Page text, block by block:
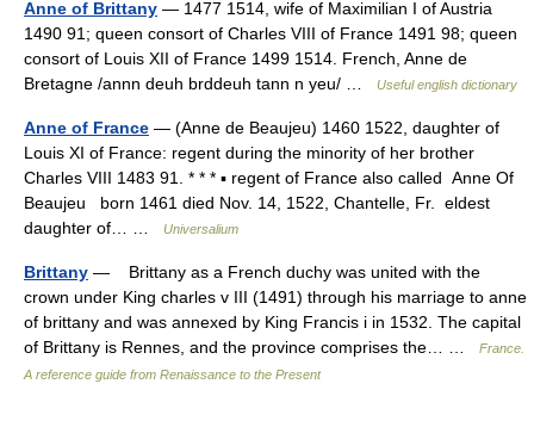
Anne of Brittany — 1477 1514, wife of Maximilian I of Austria
1490 91; queen consort of Charles VIII of France 1491 98; queen
consort of Louis XII of France 1499 1514. French, Anne de
Bretagne /annn deuh brddeuh tann n yeu/ …
Useful english dictionary
Anne of France — (Anne de Beaujeu) 1460 1522, daughter of
Louis XI of France: regent during the minority of her brother
Charles VIII 1483 91. * * * ▪ regent of France also called Anne Of
Beaujeu born 1461 died Nov. 14, 1522, Chantelle, Fr. eldest
daughter of… …
Universalium
Brittany — Brittany as a French duchy was united with the
crown under King charles v III (1491) through his marriage to anne
of brittany and was annexed by King Francis i in 1532. The capital
of Brittany is Rennes, and the province comprises the… …
France.
A reference guide from Renaissance to the Present